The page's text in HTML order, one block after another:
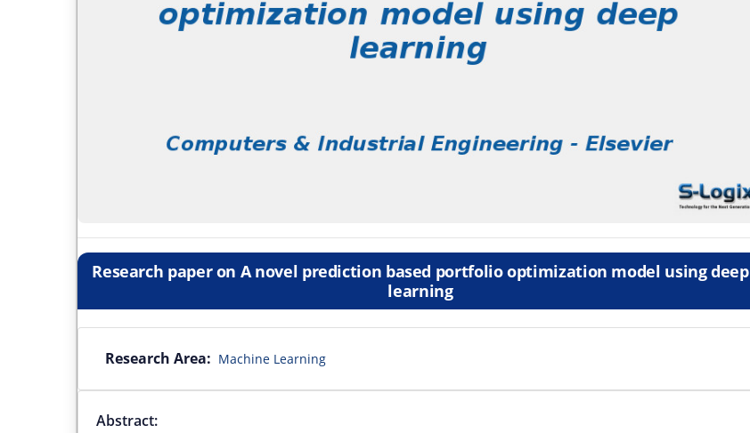
Research paper on A novel prediction based portfolio optimization model using deep
learning
Research Area: Machine Learning
Abstract: